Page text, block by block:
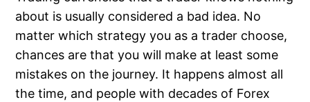
about is usually considered a bad idea. No
matter which strategy you as a trader choose,
chances are that you will make at least some
mistakes on the journey. It happens almost all
the time, and people with decades of Forex